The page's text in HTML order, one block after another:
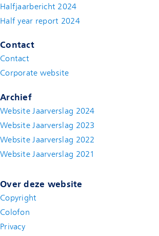
Halfjaarbericht 2024
Half year report 2024(new window)
Contact
Contact
Corporate website
Archief
Website Jaarverslag 2024
Website Jaarverslag 2023
Website Jaarverslag 2022
Website Jaarverslag 2021
Over deze website
Copyright
Colofon
Privacy